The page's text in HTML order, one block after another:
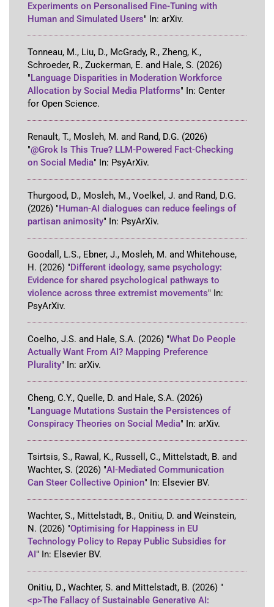
Experiments on Personalised Fine-Tuning with
Human and Simulated Users" In: arXiv.
Tonneau, M., Liu, D., McGrady, R., Zheng, K.,
Schroeder, R., Zuckerman, E. and Hale, S. (2026)
" Language Disparities in Moderation Workforce
Allocation by Social Media Platforms" In: Center
for Open Science.
Renault, T., Mosleh, M. and Rand, D.G. (2026)
"@Grok Is This True? LLM-Powered Fact-Checking
on Social Media" In: PsyArXiv.
Thurgood, D., Mosleh, M., Voelkel, J. and Rand, D.G.
(2026) " Human-AI dialogues can reduce feelings of
partisan animosity" In: PsyArXiv.
Goodall, L.S., Ebner, J., Mosleh, M. and Whitehouse,
H. (2026) " Different ideology, same psychology:
Evidence for shared psychological pathways to
violence across three extremist movements" In:
PsyArXiv.
Coelho, J.S. and Hale, S.A. (2026) "What Do People
Actually Want From AI? Mapping Preference
Plurality" In: arXiv.
Cheng, C.Y., Quelle, D. and Hale, S.A. (2026)
" Language Mutations Sustain the Persistences of
Conspiracy Theories on Social Media" In: arXiv.
Tsirtsis, S., Rawal, K., Russell, C., Mittelstadt, B. and
Wachter, S. (2026) "AI-Mediated Communication
Can Steer Collective Opinion" In: Elsevier BV.
Wachter, S., Mittelstadt, B., Onitiu, D. and Weinstein,
N. (2026) "Optimising for Happiness in EU
Technology Policy to Repay Public Subsidies for
AI " In: Elsevier BV.
Onitiu, D., Wachter, S. and Mittelstadt, B. (2026) "
<p>The Fallacy of Sustainable Generative AI: